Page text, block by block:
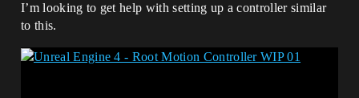
I’m looking to get help with setting up a controller similar
to this.